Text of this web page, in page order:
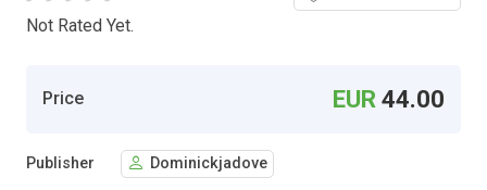
Not Rated Yet.
Price EUR 44.00
Publisher Dominickjadove